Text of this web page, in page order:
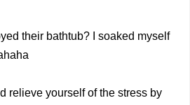
their bathtub? I soaked myself
relieve yourself of the stress by